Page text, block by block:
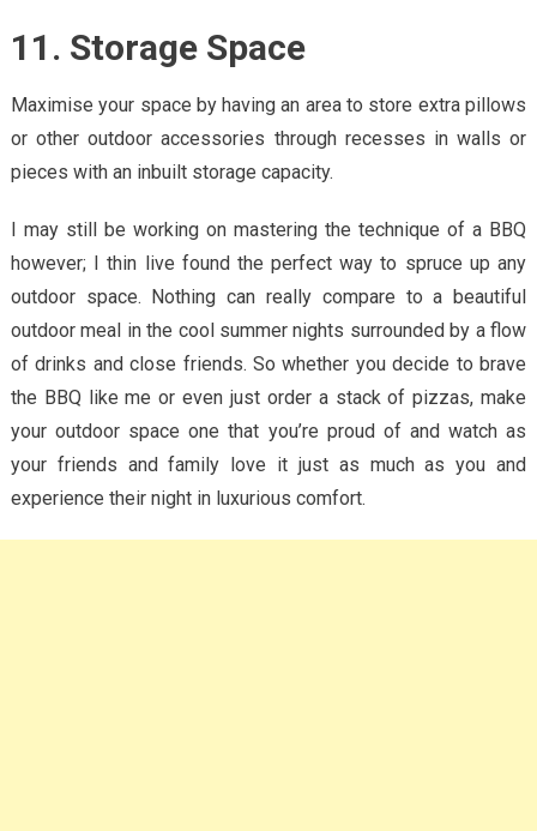
11. Storage Space
Maximise your space by having an area to store extra pillows
or other outdoor accessories through recesses in walls or
pieces with an inbuilt storage capacity.
I may still be working on mastering the technique of a BBQ
however; I thin live found the perfect way to spruce up any
outdoor space. Nothing can really compare to a beautiful
outdoor meal in the cool summer nights surrounded by a flow
of drinks and close friends. So whether you decide to brave
the BBQ like me or even just order a stack of pizzas, make
your outdoor space one that you’re proud of and watch as
your friends and family love it just as much as you and
experience their night in luxurious comfort.